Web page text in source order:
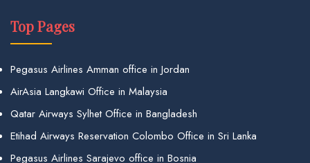
Top Pages
Pegasus Airlines Amman office in Jordan
AirAsia Langkawi Office in Malaysia
Qatar Airways Sylhet Office in Bangladesh
Etihad Airways Reservation Colombo Office in Sri Lanka
Pegasus Airlines Sarajevo office in Bosnia